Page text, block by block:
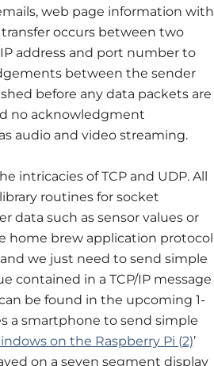
web page information with
transfer occurs between two
address and port number to
between the sender
before any data packets are
no acknowledgment
audio and video streaming.
intricacies of TCP and UDP. All
routines for socket
data such as sensor values or
home brew application protocol
we just need to send simple
contained in a TCP/IP message
be found in the upcoming 1-
a smartphone to send simple
on the Raspberry Pi (2)’
on a seven segment display